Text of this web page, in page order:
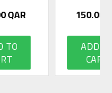
QAR
TO
150.00
ADD
CART